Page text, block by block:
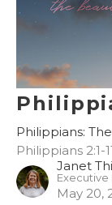
Philippians:
Philippians 2:1-
Janet
Executive
May 20,